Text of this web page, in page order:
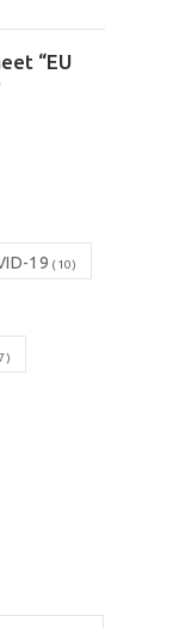
“EU
19 (10)